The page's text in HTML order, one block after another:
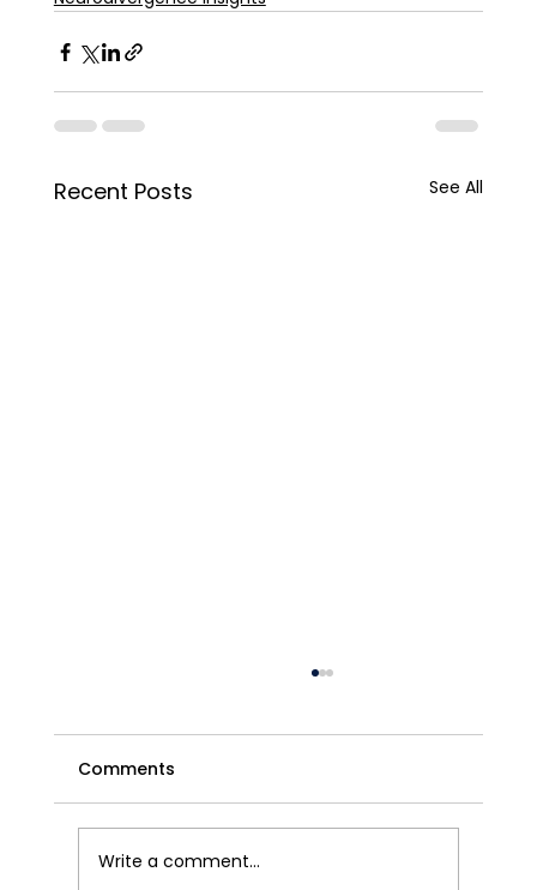
Recent Posts See All
Comments
Write a comment...